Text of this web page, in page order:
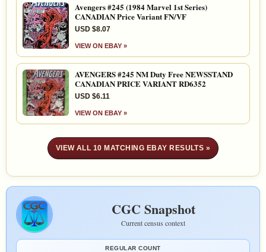
Avengers #245 (1984 Marvel 1st Series)
CANADIAN Price Variant FN/VF
USD $8.07
VIEW ON EBAY »
AVENGERS #245 NM Duty Free NEWSSTAND
CANADIAN PRICE VARIANT RD6352
USD $6.11
VIEW ON EBAY »
VIEW ALL 10 MATCHING EBAY RESULTS »
CGC Snapshot
Current census context
REGULAR COUNT